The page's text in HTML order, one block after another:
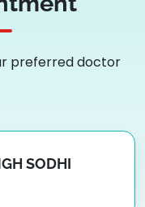
preferred doctor
SODHI